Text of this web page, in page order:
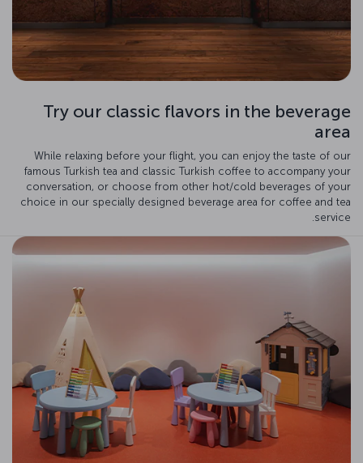
Try our classic flavors in the beverage
area
While relaxing before your flight, you can enjoy the taste of our
famous Turkish tea and classic Turkish coffee to accompany your
conversation, or choose from other hot/cold beverages of your
choice in our specially designed beverage area for coffee and tea
service.